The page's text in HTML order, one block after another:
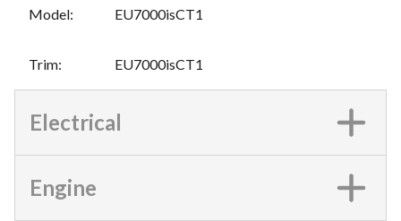
Model: EU7000isCT1
Trim: EU7000isCT1
Electrical
Engine